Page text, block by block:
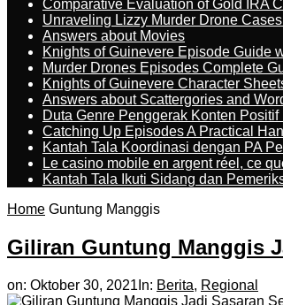
Comparative Evaluation of Gold IRA
Unraveling Lizzy Murder Drone
Answers about Movies
Knights of Guinevere Episode Guide
Murder Drones Episodes Complete
Knights of Guinevere Character
Answers about Scattergories and
Duta Genre Penggerak Konten
Catching Up Episodes A Practical
Kantah Tala Koordinasi dengan PA
Le casino mobile en argent réel, ce
Kantah Tala Ikuti Sidang dan
Home Guntung Manggis
Giliran Guntung Manggis
on: Oktober 30, 2021 In: Berita, Regional